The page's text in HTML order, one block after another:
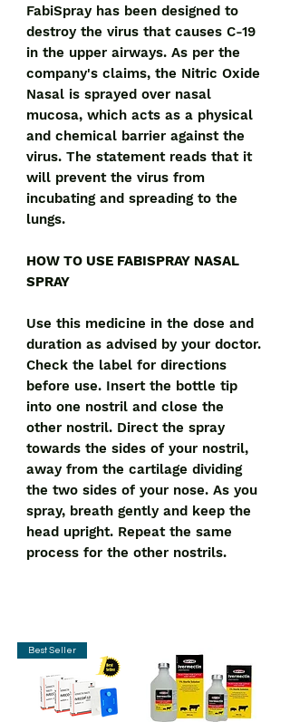
FabiSpray has been designed to
destroy the virus that causes C-19
in the upper airways. As per the
company's claims, the Nitric Oxide
Nasal is sprayed over nasal
mucosa, which acts as a physical
and chemical barrier against the
virus. The statement reads that it
will prevent the virus from
incubating and spreading to the
lungs.
HOW TO USE FABISPRAY NASAL
SPRAY
Use this medicine in the dose and
duration as advised by your doctor.
Check the label for directions
before use. Insert the bottle tip
into one nostril and close the
other nostril. Direct the spray
towards the sides of your nostril,
away from the cartilage dividing
the two sides of your nose. As you
spray, breath gently and keep the
head upright. Repeat the same
process for the other nostrils.
Best Seller